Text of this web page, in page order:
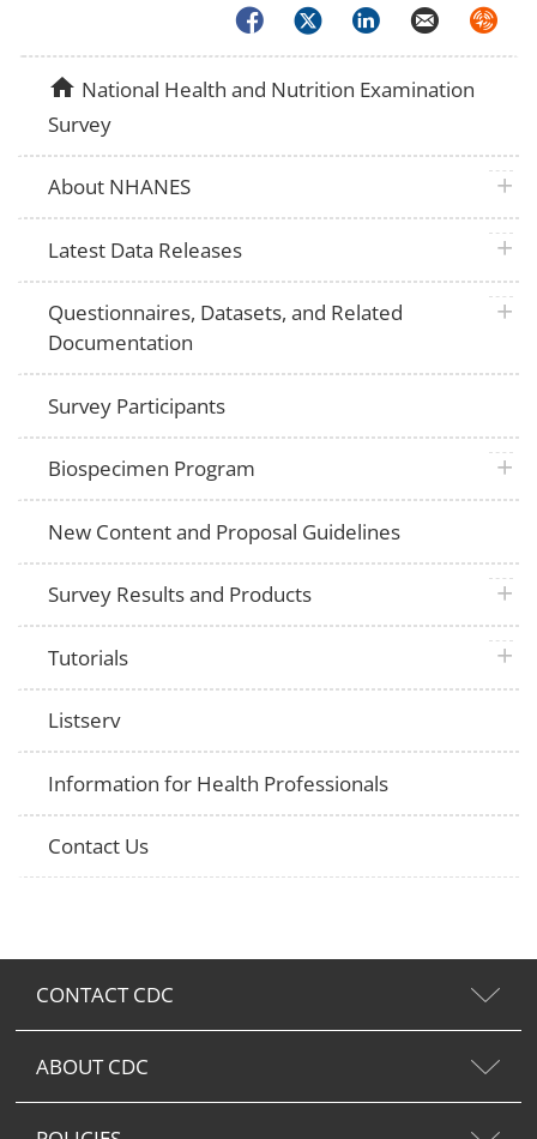
FacebookTwitterLinkedInEmail
homeNational Health and Nutrition Examination
Survey
About NHANES plus
Latest Data Releases plus
Questionnaires, Datasets, and Related
Documentation
plus
Survey Participants
Biospecimen Program plus
New Content and Proposal Guidelines
Survey Results and Products plus
Tutorials plus
Listserv
Information for Health Professionals
Contact Us
CONTACT CDC
ABOUT CDC